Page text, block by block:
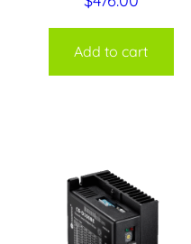
Add to cart